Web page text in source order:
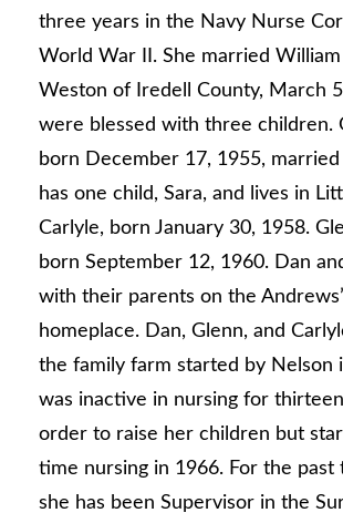
three years in the Navy Nurse
World War II. She married
Weston of Iredell County, March
were blessed with three children.
born December 17, 1955, married
has one child, Sara, and lives in
Carlyle, born January 30, 1958.
born September 12, 1960. Dan
with their parents on the
homeplace. Dan, Glenn, and
the family farm started by Nelson
was inactive in nursing for
order to raise her children but
time nursing in 1966. For the past
she has been Supervisor in the